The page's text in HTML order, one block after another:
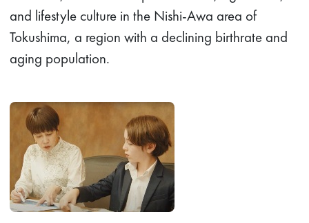
and lifestyle culture in the Nishi-Awa area of
Tokushima, a region with a declining birthrate and
aging population.